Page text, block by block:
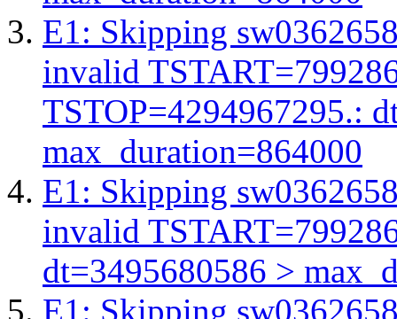
E1: Skipping
invalid
TSTOP=4294967295.:
max_duration=864000
E1: Skipping
invalid
dt=3495680586 >
E1: Skipping